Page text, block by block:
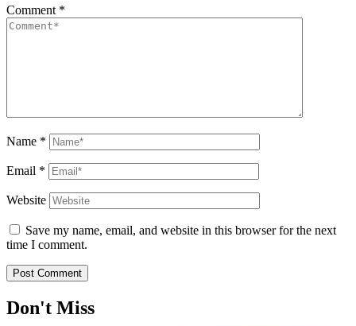
Comment *
Name *
Email *
Website
Save my name, email, and website in this browser for the next
time I comment.
Don't Miss